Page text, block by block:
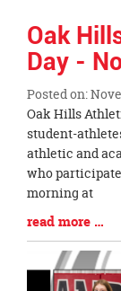
Oak
Day -
Posted on:
Blog
Entry
Synopsis
Begin
Oak Hills
student-
athletic and
who
morning at
Blog
Entry
Synopsis
End
read more …